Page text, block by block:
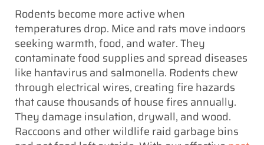
Rodents become more active when
temperatures drop. Mice and rats move indoors
seeking warmth, food, and water. They
contaminate food supplies and spread diseases
like hantavirus and salmonella. Rodents chew
through electrical wires, creating fire hazards
that cause thousands of house fires annually.
They damage insulation, drywall, and wood.
Raccoons and other wildlife raid garbage bins